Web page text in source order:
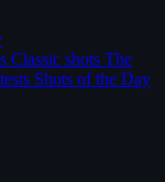
Classic shots The
Shots of the Day